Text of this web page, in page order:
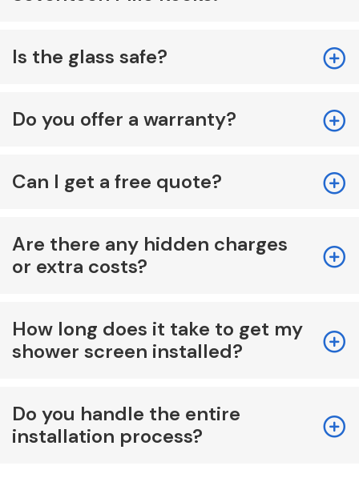
Is the glass safe?
Do you offer a warranty?
Can I get a free quote?
Are there any hidden charges
or extra costs?
How long does it take to get my
shower screen installed?
Do you handle the entire
installation process?